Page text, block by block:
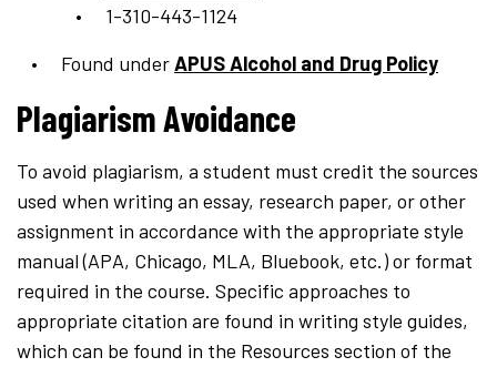
1-310-443-1124
Found underAPUS Alcohol and Drug Policy
Plagiarism Avoidance
To avoid plagiarism, a student must credit the sources
used when writing an essay, research paper, or other
assignment in accordance with the appropriate style
manual (APA, Chicago, MLA, Bluebook, etc.) or format
required in the course. Specific approaches to
appropriate citation are found in writing style guides,
which can be found in the Resources section of the